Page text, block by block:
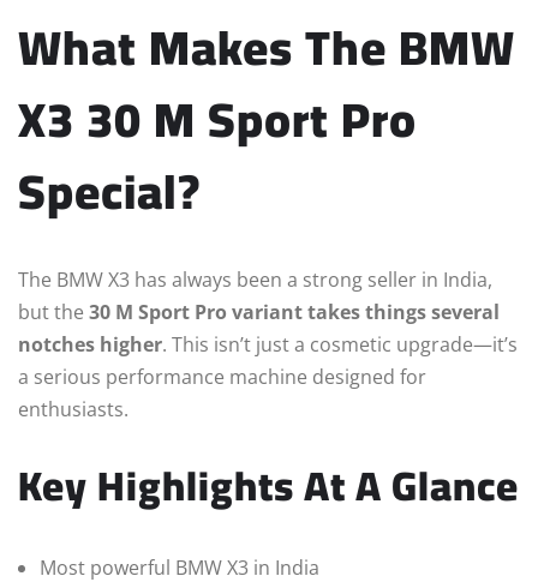
What Makes The BMW
X3 30 M Sport Pro
Special?
The BMW X3 has always been a strong seller in India,
but the 30 M Sport Pro variant takes things several
notches higher. This isn’t just a cosmetic upgrade—it’s
a serious performance machine designed for
enthusiasts.
Key Highlights At A Glance
Most powerful BMW X3 in India